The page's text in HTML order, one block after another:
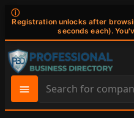
ⓘ
Registration unlocks after
seconds each).
Search
site